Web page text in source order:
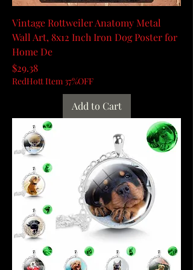
Vintage Rottweiler Anatomy Metal
Wall Art, 8x12 Inch Iron Dog Poster for
Home De
Price
$29.38
RedHott Item 37%OFF
Add to Cart